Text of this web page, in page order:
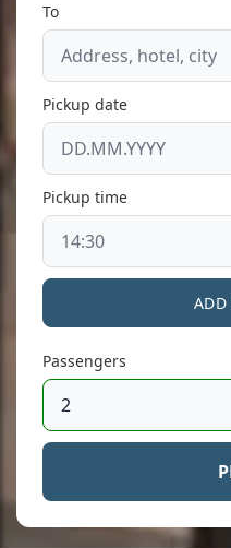
To
Pickup date
Pickup time
ADD
Passengers